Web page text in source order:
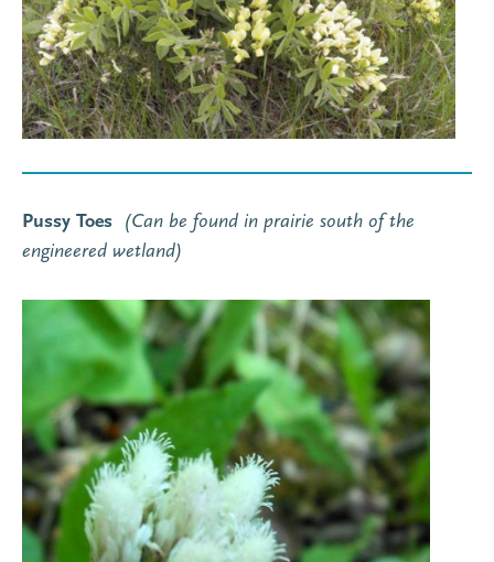
Pussy Toes (Can be found in prairie south of the
engineered wetland)